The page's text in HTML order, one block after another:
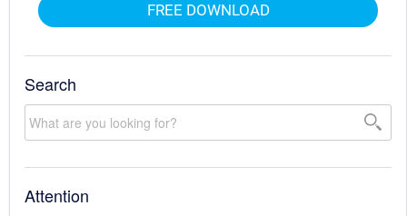
FREE DOWNLOAD
Search
Attention